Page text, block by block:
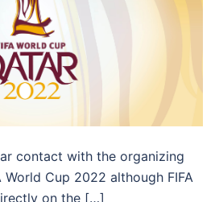
contact with the organizing
Cup 2022 although FIFA
on the […]